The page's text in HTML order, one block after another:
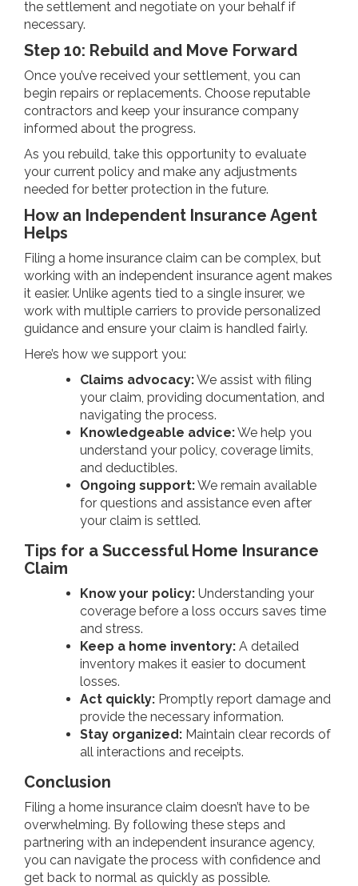
the settlement and negotiate on your behalf if
necessary.
Step 10: Rebuild and Move Forward
Once you’ve received your settlement, you can
begin repairs or replacements. Choose reputable
contractors and keep your insurance company
informed about the progress.
As you rebuild, take this opportunity to evaluate
your current policy and make any adjustments
needed for better protection in the future.
How an Independent Insurance Agent
Helps
Filing a home insurance claim can be complex, but
working with an independent insurance agent makes
it easier. Unlike agents tied to a single insurer, we
work with multiple carriers to provide personalized
guidance and ensure your claim is handled fairly.
Here’s how we support you:
Claims advocacy:We assist with filing
your claim, providing documentation, and
navigating the process.
Knowledgeable advice:We help you
understand your policy, coverage limits,
and deductibles.
Ongoing support:We remain available
for questions and assistance even after
your claim is settled.
Tips for a Successful Home Insurance
Claim
Know your policy: Understanding your
coverage before a loss occurs saves time
and stress.
Keep a home inventory: A detailed
inventory makes it easier to document
losses.
Act quickly: Promptly report damage and
provide the necessary information.
Stay organized: Maintain clear records of
all interactions and receipts.
Conclusion
Filing a home insurance claim doesn’t have to be
overwhelming. By following these steps and
partnering with an independent insurance agency,
you can navigate the process with confidence and
get back to normal as quickly as possible.